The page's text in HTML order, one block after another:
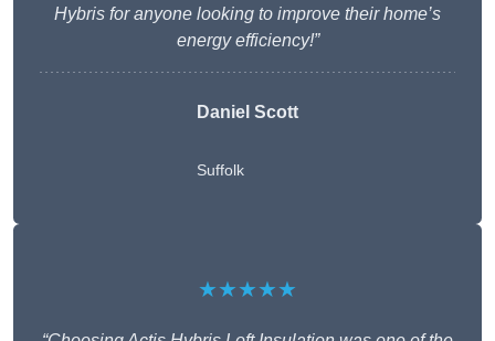
Hybris for anyone looking to improve their home’s
energy efficiency!”
Daniel Scott
Suffolk
★★★★★